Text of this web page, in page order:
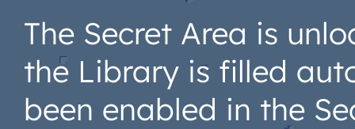
The Secret Area is
the Library is filled
been enabled in the